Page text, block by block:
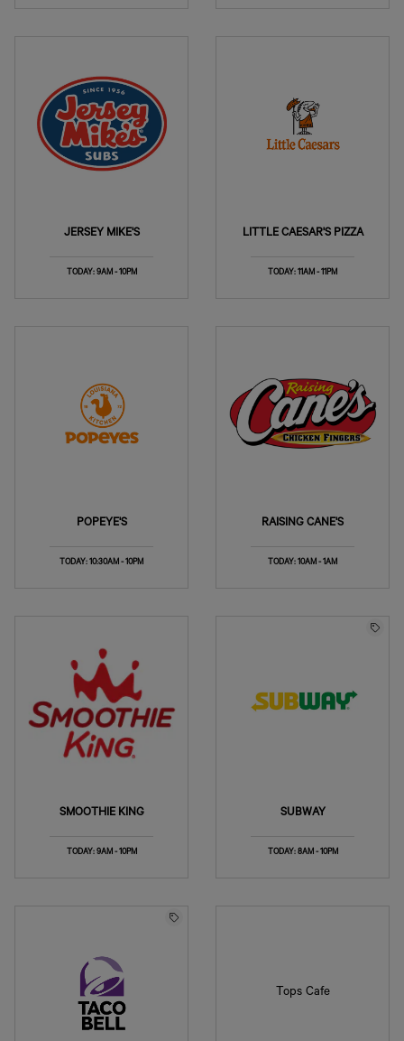
JERSEY MIKE'S
TODAY: 9AM - 10PM
LITTLE CAESAR'S PIZZA
TODAY: 11AM - 11PM
POPEYE'S
TODAY: 10:30AM - 10PM
RAISING CANE'S
TODAY: 10AM - 1AM
SMOOTHIE KING
TODAY: 9AM - 10PM
SUBWAY
TODAY: 8AM - 10PM
Tops Cafe